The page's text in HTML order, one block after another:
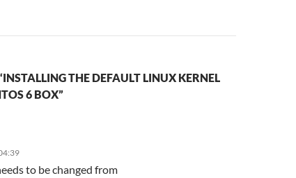
THE DEFAULT LINUX KERNEL
6 BOX”
to be changed from